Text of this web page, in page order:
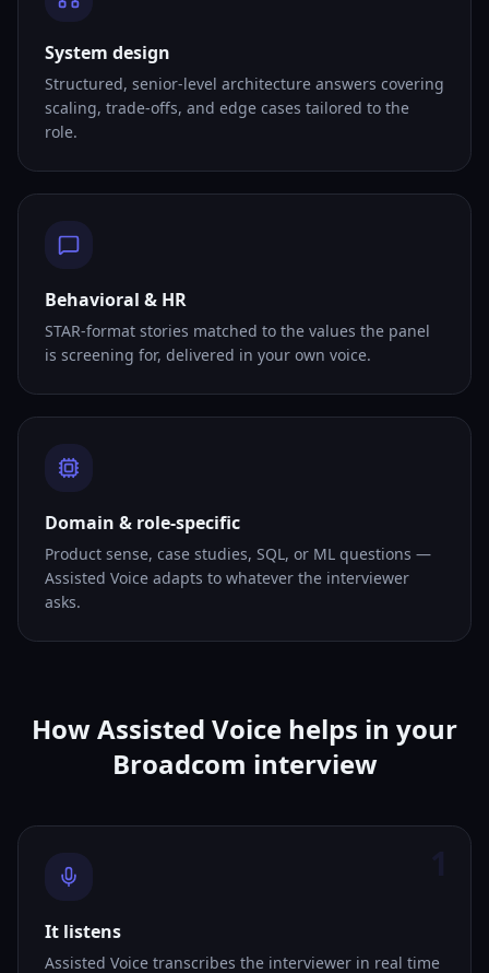
System design
Structured, senior-level architecture answers covering
scaling, trade-offs, and edge cases tailored to the
role.
Behavioral & HR
STAR-format stories matched to the values the panel
is screening for, delivered in your own voice.
Domain & role-specific
Product sense, case studies, SQL, or ML questions —
Assisted Voice adapts to whatever the interviewer
asks.
How Assisted Voice helps in your
Broadcom interview
It listens
Assisted Voice transcribes the interviewer in real time